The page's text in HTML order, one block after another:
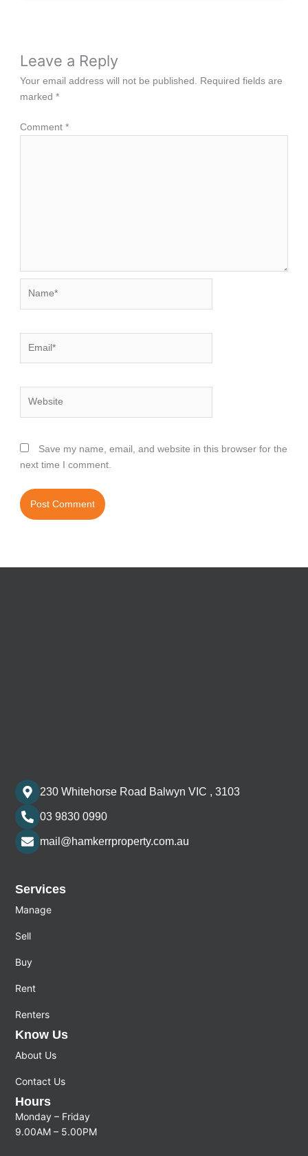
Leave a Reply
Your email address will not be published. Required fields are
marked*
Comment*
Save my name, email, and website in this browser for the
next time I comment.
230 Whitehorse Road Balwyn VIC , 3103
03 9830 0990
mail@hamkerrproperty.com.au
Services
Manage
Sell
Buy
Rent
Renters
Know Us
About Us
Contact Us
Hours
Monday – Friday
9.00AM – 5.00PM